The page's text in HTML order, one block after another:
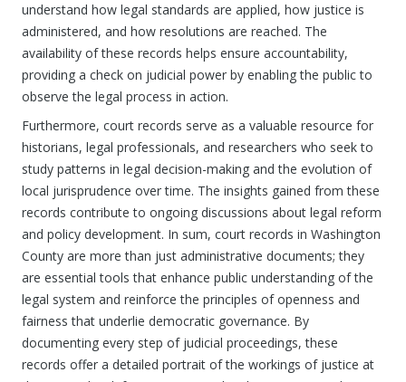
understand how legal standards are applied, how justice is
administered, and how resolutions are reached. The
availability of these records helps ensure accountability,
providing a check on judicial power by enabling the public to
observe the legal process in action.
Furthermore, court records serve as a valuable resource for
historians, legal professionals, and researchers who seek to
study patterns in legal decision-making and the evolution of
local jurisprudence over time. The insights gained from these
records contribute to ongoing discussions about legal reform
and policy development. In sum, court records in Washington
County are more than just administrative documents; they
are essential tools that enhance public understanding of the
legal system and reinforce the principles of openness and
fairness that underlie democratic governance. By
documenting every step of judicial proceedings, these
records offer a detailed portrait of the workings of justice at